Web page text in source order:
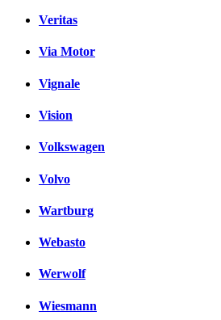
Veritas
Via Motor
Vignale
Vision
Volkswagen
Volvo
Wartburg
Webasto
Werwolf
Wiesmann